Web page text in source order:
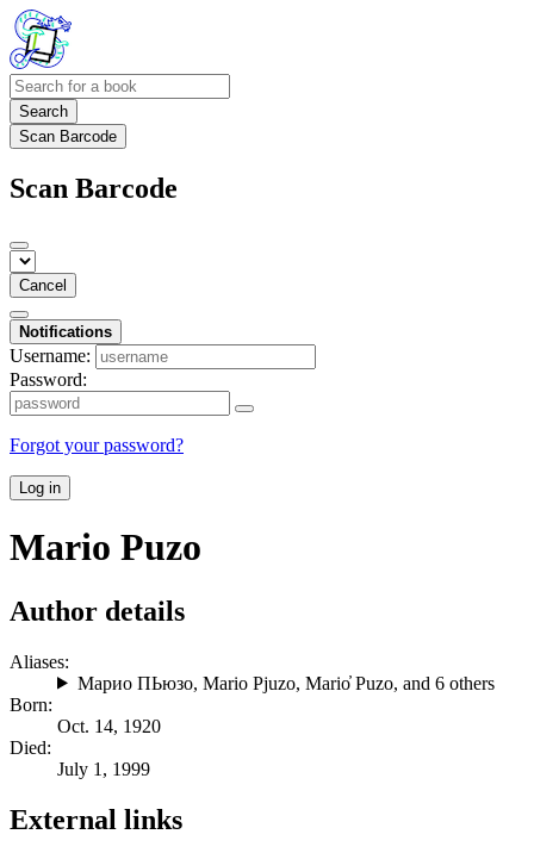
Search
Scan Barcode
Scan Barcode
Cancel
Notifications
Username:
Password:
Forgot your password?
Log in
Mario Puzo
Author details
Aliases:
Марио ПЬюзо, Mario Pjuzo, Mario̓ Puzo, and 6 others
Born:
Oct. 14, 1920
Died:
July 1, 1999
External links